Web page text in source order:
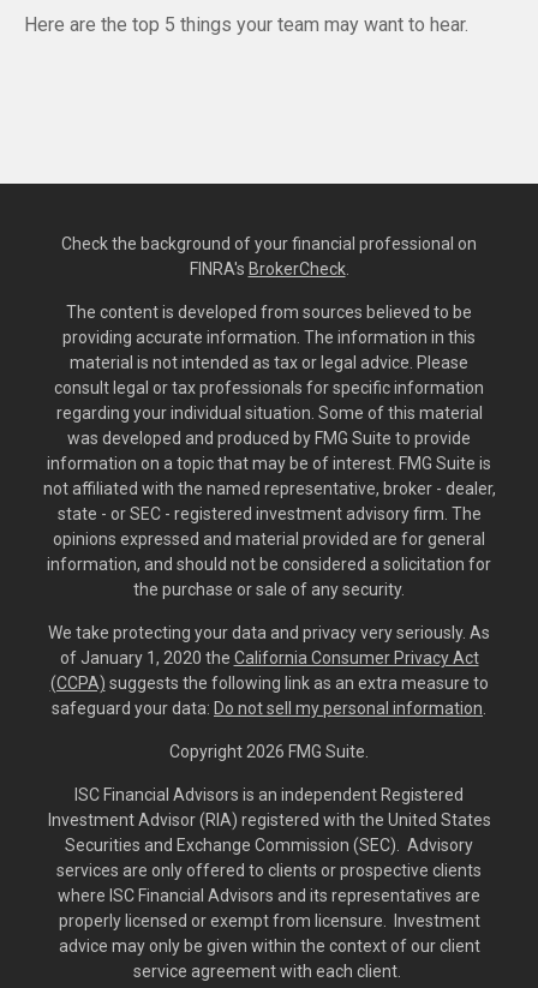
Here are the top 5 things your team may want to hear.
Check the background of your financial professional on
FINRA's BrokerCheck.
The content is developed from sources believed to be
providing accurate information. The information in this
material is not intended as tax or legal advice. Please
consult legal or tax professionals for specific information
regarding your individual situation. Some of this material
was developed and produced by FMG Suite to provide
information on a topic that may be of interest. FMG Suite is
not affiliated with the named representative, broker - dealer,
state - or SEC - registered investment advisory firm. The
opinions expressed and material provided are for general
information, and should not be considered a solicitation for
the purchase or sale of any security.
We take protecting your data and privacy very seriously. As
of January 1, 2020 the California Consumer Privacy Act
(CCPA) suggests the following link as an extra measure to
safeguard your data: Do not sell my personal information.
Copyright 2026 FMG Suite.
ISC Financial Advisors is an independent Registered
Investment Advisor (RIA) registered with the United States
Securities and Exchange Commission (SEC). Advisory
services are only offered to clients or prospective clients
where ISC Financial Advisors and its representatives are
properly licensed or exempt from licensure. Investment
advice may only be given within the context of our client
service agreement with each client.